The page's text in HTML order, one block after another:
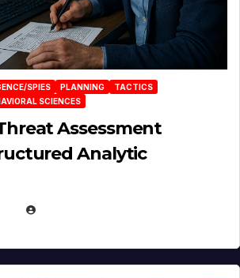
SPIES PLANNING
TACTICS
SCIENCES
Assessment
Analytic